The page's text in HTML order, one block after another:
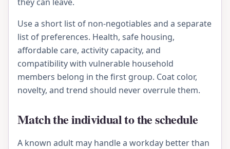
they can leave.
Use a short list of non-negotiables and a separate
list of preferences. Health, safe housing,
affordable care, activity capacity, and
compatibility with vulnerable household
members belong in the first group. Coat color,
novelty, and trend should never overrule them.
Match the individual to the schedule
A known adult may handle a workday better than